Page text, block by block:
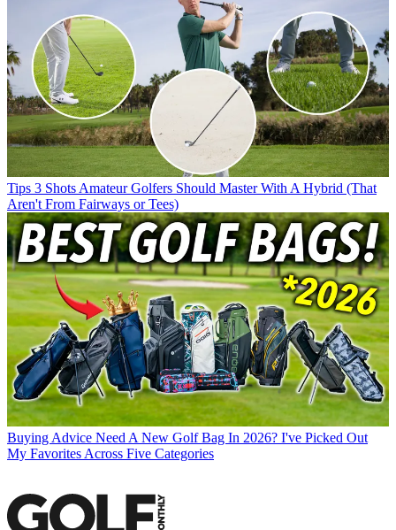
Tips 3 Shots Amateur Golfers Should Master With A Hybrid (That
Aren't From Fairways or Tees)
Buying Advice Need A New Golf Bag In 2026? I've Picked Out
My Favorites Across Five Categories